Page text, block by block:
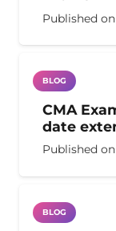
Published on
BLOG
CMA
date
Published on
BLOG